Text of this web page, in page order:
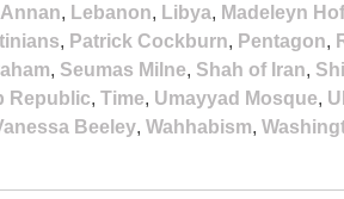
, Lebanon, Libya, Madeleyn
, Patrick Cockburn, Pentagon,
, Seumas Milne, Shah of Iran,
Republic, Time, Umayyad Mosque,
Beeley, Wahhabism,